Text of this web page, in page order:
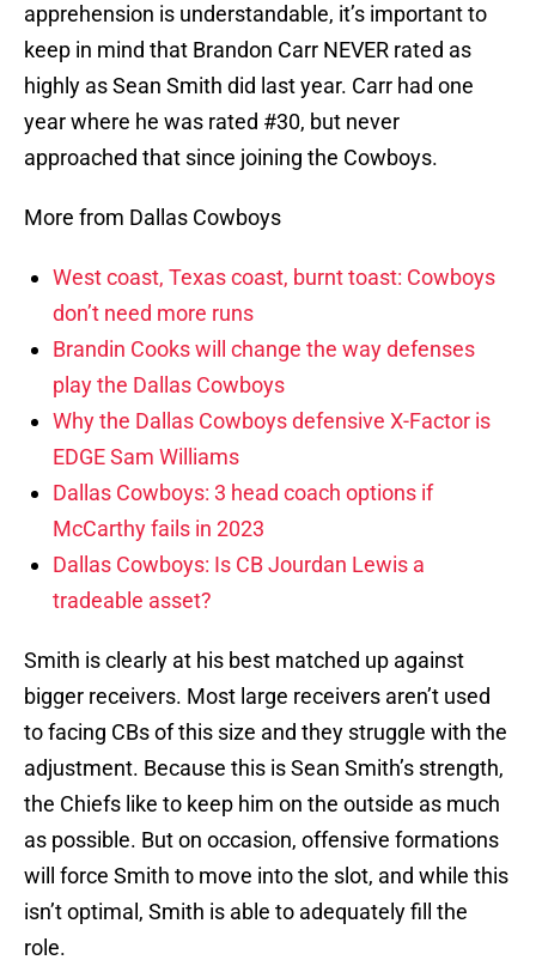
apprehension is understandable, it’s important to
keep in mind that Brandon Carr NEVER rated as
highly as Sean Smith did last year. Carr had one
year where he was rated #30, but never
approached that since joining the Cowboys.
More from Dallas Cowboys
West coast, Texas coast, burnt toast: Cowboys
don’t need more runs
Brandin Cooks will change the way defenses
play the Dallas Cowboys
Why the Dallas Cowboys defensive X-Factor is
EDGE Sam Williams
Dallas Cowboys: 3 head coach options if
McCarthy fails in 2023
Dallas Cowboys: Is CB Jourdan Lewis a
tradeable asset?
Smith is clearly at his best matched up against
bigger receivers. Most large receivers aren’t used
to facing CBs of this size and they struggle with the
adjustment. Because this is Sean Smith’s strength,
the Chiefs like to keep him on the outside as much
as possible. But on occasion, offensive formations
will force Smith to move into the slot, and while this
isn’t optimal, Smith is able to adequately fill the
role.